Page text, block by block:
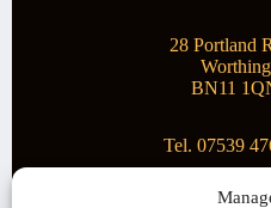
28 Portland
Worthing
BN11
Tel. 07539